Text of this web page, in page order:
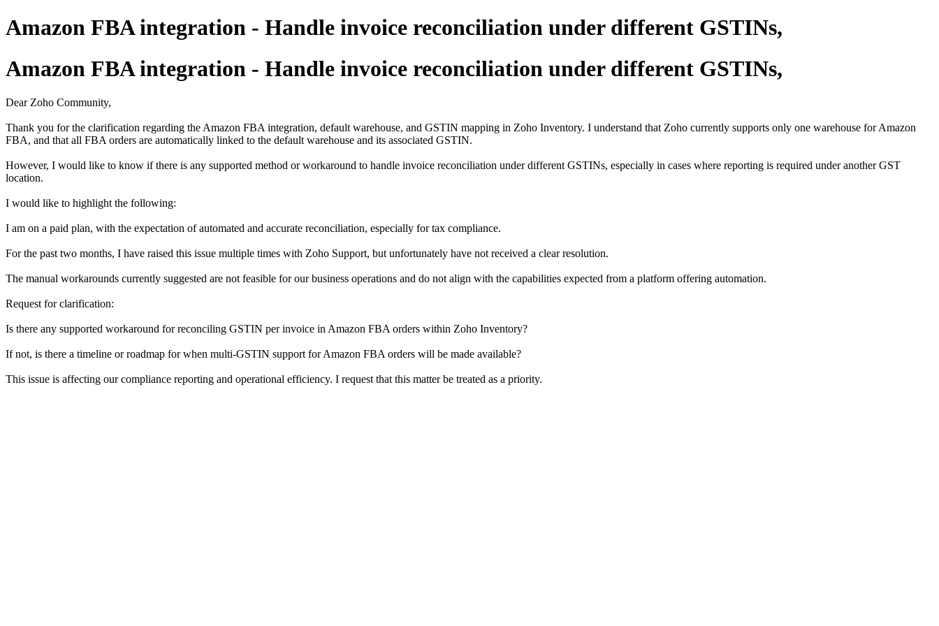
Amazon FBA integration - Handle invoice reconciliation under different GSTINs,
Amazon FBA integration - Handle invoice reconciliation under different GSTINs,
Dear Zoho Community,
Thank you for the clarification regarding the Amazon FBA integration, default warehouse, and GSTIN mapping in Zoho Inventory. I understand that Zoho currently supports only one warehouse for Amazon
FBA, and that all FBA orders are automatically linked to the default warehouse and its associated GSTIN.
However, I would like to know if there is any supported method or workaround to handle invoice reconciliation under different GSTINs, especially in cases where reporting is required under another GST
location.
I would like to highlight the following:
I am on a paid plan, with the expectation of automated and accurate reconciliation, especially for tax compliance.
For the past two months, I have raised this issue multiple times with Zoho Support, but unfortunately have not received a clear resolution.
The manual workarounds currently suggested are not feasible for our business operations and do not align with the capabilities expected from a platform offering automation.
Request for clarification:
Is there any supported workaround for reconciling GSTIN per invoice in Amazon FBA orders within Zoho Inventory?
If not, is there a timeline or roadmap for when multi-GSTIN support for Amazon FBA orders will be made available?
This issue is affecting our compliance reporting and operational efficiency. I request that this matter be treated as a priority.